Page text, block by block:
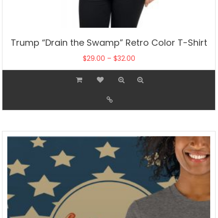
Trump “Drain the Swamp” Retro Color T-Shirt
$29.00 – $32.00Price
range:
$29.00
This
multiple
The
options
may
be
chosen